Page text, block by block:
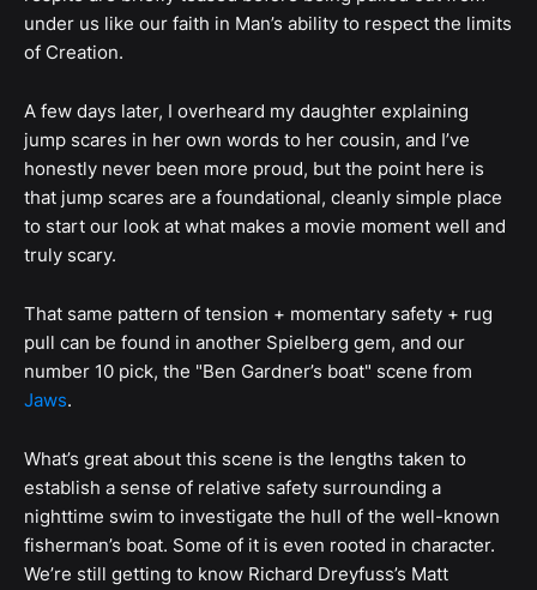
under us like our faith in Man’s ability to respect the limits
of Creation.
A few days later, I overheard my daughter explaining
jump scares in her own words to her cousin, and I’ve
honestly never been more proud, but the point here is
that jump scares are a foundational, cleanly simple place
to start our look at what makes a movie moment well and
truly scary.
That same pattern of tension + momentary safety + rug
pull can be found in another Spielberg gem, and our
number 10 pick, the "Ben Gardner’s boat" scene from
Jaws.
What’s great about this scene is the lengths taken to
establish a sense of relative safety surrounding a
nighttime swim to investigate the hull of the well-known
fisherman’s boat. Some of it is even rooted in character.
We’re still getting to know Richard Dreyfuss’s Matt